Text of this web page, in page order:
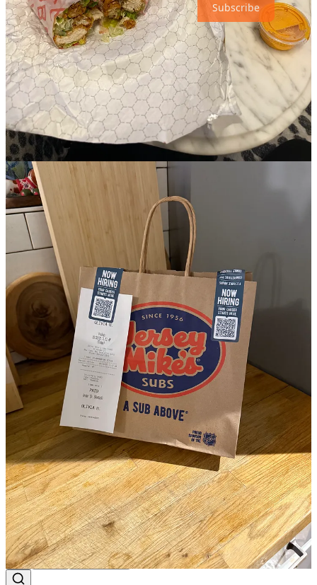
Subscribe
6
3
1
Share
Discussion about this post
Comments Restacks
emma staz
Mar 31, 2025
That food looks so good
Reply
Share
emma staz
Mar 31, 2025
Also no words for the hangover I experienced this weekend due to
the warmth in Milwaukee too. But we love it!!!!!!
Reply
Share
1 more comment...
Top Latest Discussions